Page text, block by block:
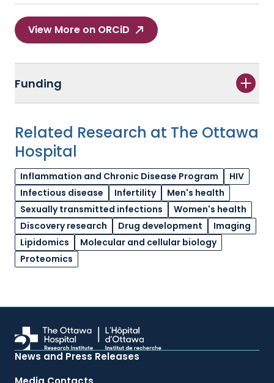
View More on ORCiD
Funding
Related Research at The Ottawa
Hospital
Inflammation and Chronic Disease Program
HIV
Infectious disease
Infertility
Men's health
Sexually transmitted infections
Women's health
Discovery research
Drug development
Imaging
Lipidomics
Molecular and cellular biology
Proteomics
News and Press Releases